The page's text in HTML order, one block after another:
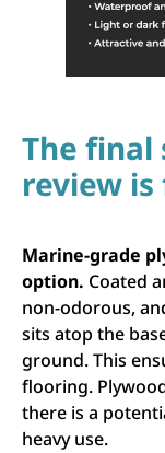
The final
review
Marine-grade
option. Coated
non-odorous,
sits atop the
ground. This
flooring.
there is a
heavy use.